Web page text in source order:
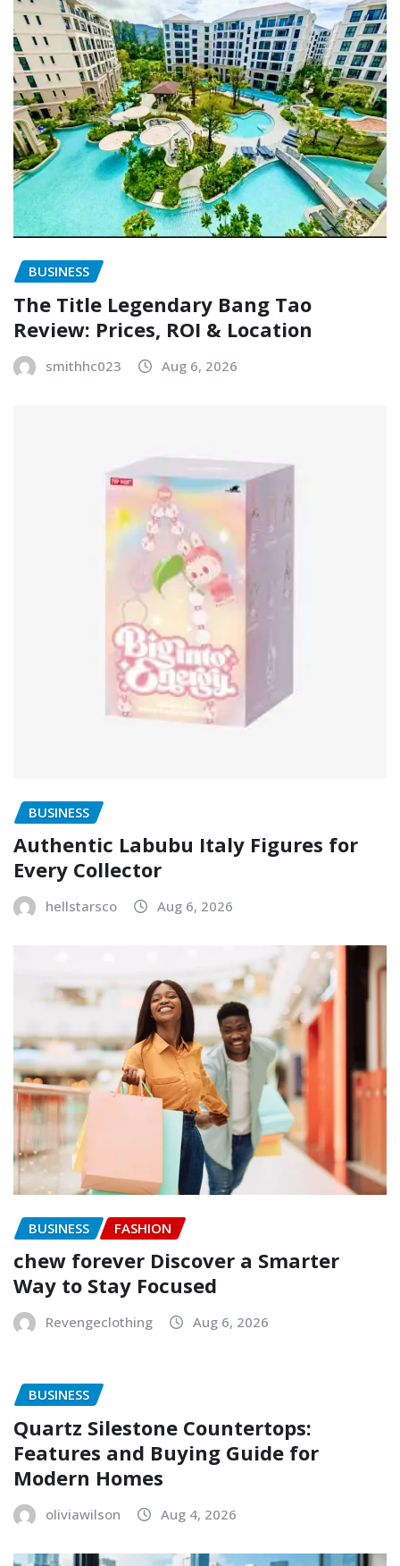
BUSINESS
The Title Legendary Bang Tao
Review: Prices, ROI & Location
smithhc023 Aug 6, 2026
BUSINESS
Authentic Labubu Italy Figures for
Every Collector
hellstarsco Aug 6, 2026
BUSINESS FASHION
chew forever Discover a Smarter
Way to Stay Focused
Revengeclothing Aug 6, 2026
BUSINESS
Quartz Silestone Countertops:
Features and Buying Guide for
Modern Homes
oliviawilson Aug 4, 2026